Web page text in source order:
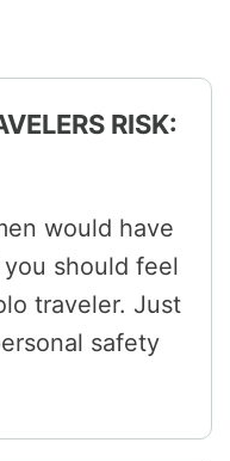
RISK:
would have
should feel
traveler. Just
safety